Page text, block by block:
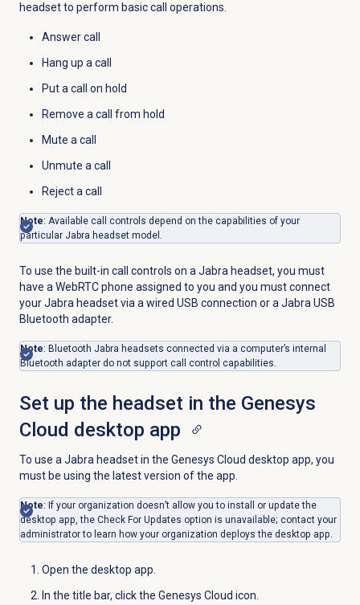
headset to perform basic call operations.
Answer call
Hang up a call
Put a call on hold
Remove a call from hold
Mute a call
Unmute a call
Reject a call
Note: Available call controls depend on the capabilities of your
particular Jabra headset model.
To use the built-in call controls on a Jabra headset, you must
have a WebRTC phone assigned to you and you must connect
your Jabra headset via a wired USB connection or a Jabra USB
Bluetooth adapter.
Note: Bluetooth Jabra headsets connected via a computer’s internal
Bluetooth adapter do not support call control capabilities.
Set up the headset in the Genesys
Cloud desktop app
To use a Jabra headset in the Genesys Cloud desktop app, you
must be using the latest version of the app.
Note: If your organization doesn’t allow you to install or update the
desktop app, the Check For Updates option is unavailable; contact your
administrator to learn how your organization deploys the desktop app.
Open the desktop app.
In the title bar, click the Genesys Cloud icon.